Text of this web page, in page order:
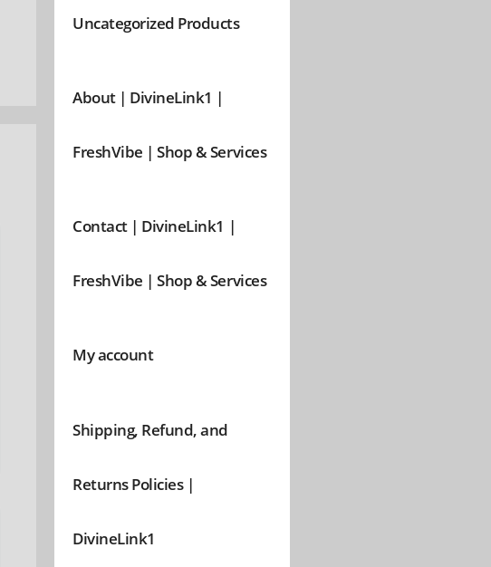
Uncategorized Products
About | DivineLink1 |
FreshVibe | Shop & Services
Contact | DivineLink1 |
FreshVibe | Shop & Services
My account
Shipping, Refund, and
Returns Policies |
DivineLink1